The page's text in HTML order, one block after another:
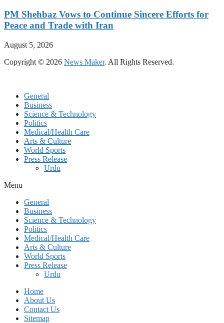
PM Shehbaz Vows to Continue Sincere Efforts for
Peace and Trade with Iran
August 5, 2026
Copyright © 2026 News Maker. All Rights Reserved.
General
Business
Science & Technology
Politics
Medical/Health Care
Arts & Culture
World Sports
Press Release
Urdu
Menu
General
Business
Science & Technology
Politics
Medical/Health Care
Arts & Culture
World Sports
Press Release
Urdu
Home
About Us
Contact Us
Sitemap